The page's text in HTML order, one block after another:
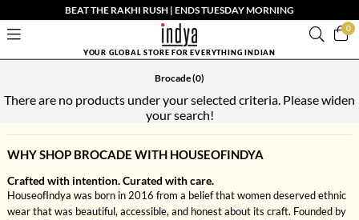
BEAT THE RAKHI RUSH | ENDS TUESDAY MORNING
0
YOUR GLOBAL STORE FOR EVERYTHING INDIAN
Brocade(0)
There are no products under your selected criteria. Please widen
your search!
WHY SHOP BROCADE WITH HOUSEOFINDYA
Crafted with intention. Curated with care.
HouseofIndya was born in 2016 from a belief that women deserved ethnic
wear that was beautiful, accessible, and honest about its craft. Founded by